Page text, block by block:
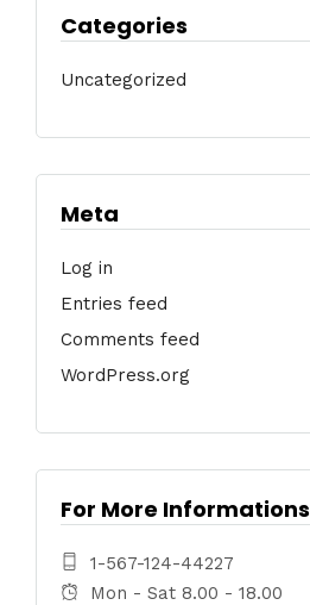
Categories
Uncategorized
Meta
Log in
Entries feed
Comments feed
WordPress.org
For More Informations
1-567-124-44227
Mon - Sat 8.00 - 18.00